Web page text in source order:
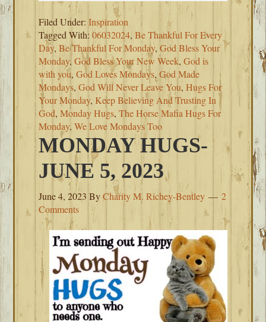
Filed Under:Inspiration
Tagged With:06032024,Be Thankful For Every
Day,Be Thankful For Monday,God Bless Your
Monday,God Bless Your New Week,God is
with you,God Loves Mondays,God Made
Mondays,God Will Never Leave You,Hugs For
Your Monday, Keep Believing And Trusting In
God,Monday Hugs,The Horse Mafia Hugs For
Monday,We Love Mondays Too
MONDAY HUGS-
JUNE 5, 2023
June 4, 2023 ByCharity M. Richey-Bentley
2
Comments